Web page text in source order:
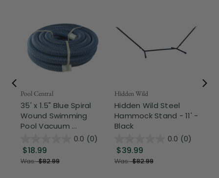
Pool Central
35' x 1.5" Blue Spiral
Wound Swimming
Pool Vacuum ...
0.0 (0)
$18.99
Was:$82.99
Hidden Wild
Hidden Wild Steel
Hammock Stand - 11' -
Black
0.0 (0)
$39.99
Was:$82.99